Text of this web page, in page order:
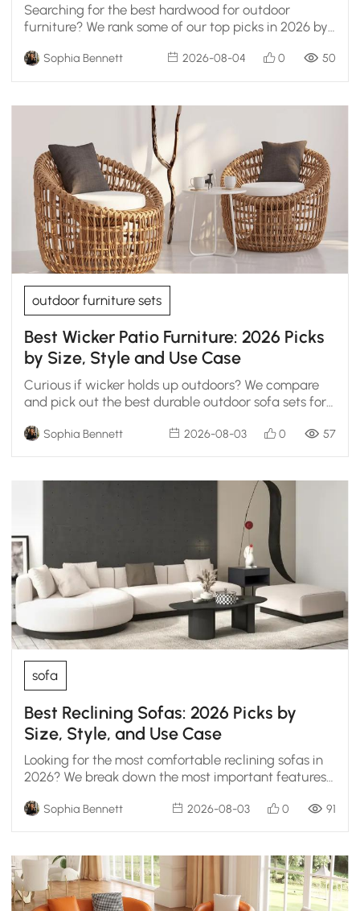
Searching for the best hardwood for outdoor
furniture? We rank some of our top picks in 2026 by
maintenance.
Sophia Bennett 2026-08-04 0 50
outdoor furniture sets
Best Wicker Patio Furniture: 2026 Picks
by Size, Style and Use Case
Curious if wicker holds up outdoors? We compare
and pick out the best durable outdoor sofa sets for
Sophia Bennett 2026-08-03 0 57
sofa
Best Reclining Sofas: 2026 Picks by
Size, Style, and Use Case
Looking for the most comfortable reclining sofas in
2026? We break down the most important features
Sophia Bennett 2026-08-03 0 91